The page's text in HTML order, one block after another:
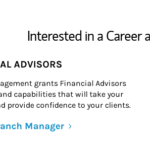
Interested in a Career
ADVISORS
grants Financial Advisors
capabilities that will take your
provide confidence to your clients.
Manager